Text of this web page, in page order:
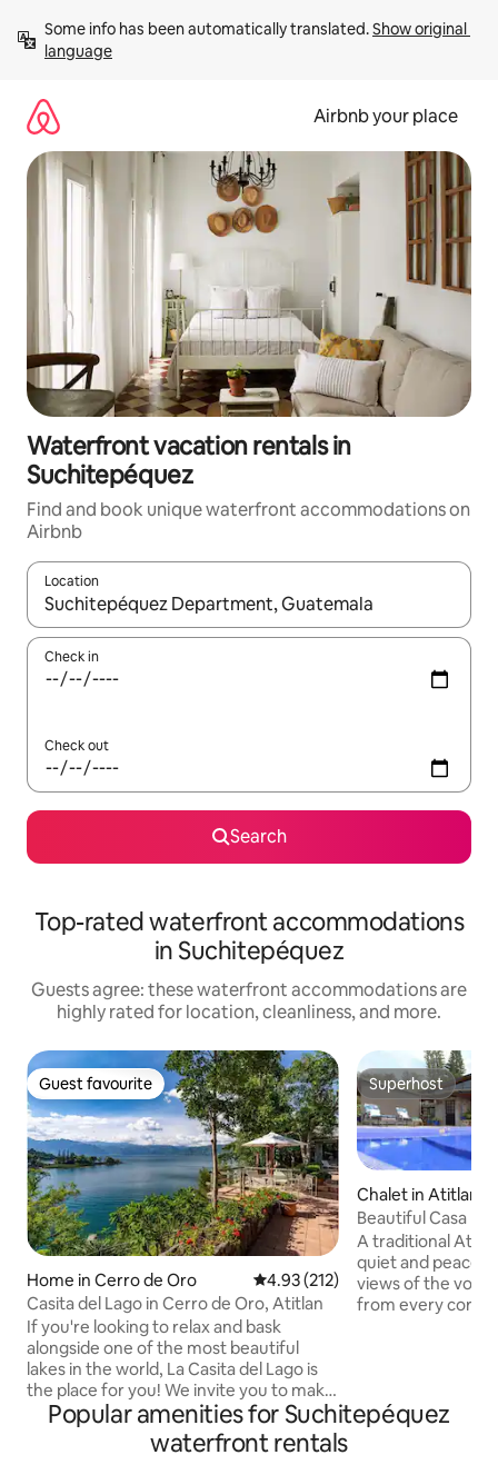
content
Some info has been automatically translated. Show original
language
Airbnb your place
Waterfront vacation rentals in
Suchitepéquez
Find and book unique waterfront accommodations on
Airbnb
Location
When results are available, navigate with up and down arrow
Check in
Check out
Search
Top-rated waterfront accommodations
in Suchitepéquez
Guests agree: these waterfront accommodations are
highly rated for location, cleanliness, and more.
Guest favourite
Guest favourite
Home in Cerro de Oro 4.93 out of 5 average rating,
4.93 (212)
Casita del Lago in Cerro de Oro, Atitlan
If you're looking to relax and bask
alongside one of the most beautiful
lakes in the world, La Casita del Lago is
the place for you! We invite you to make
your way to a stone pathway of lush
greenery, as you come face-to-face
with breathtaking views of Lake Atitlan.
Superhost
Superhost
Chalet in Atitlan
Beautiful Casa
A traditional
quiet and
views of the
from every
and hot tub,
chimney, BBQ
Popular amenities for Suchitepéquez
waterfront rentals